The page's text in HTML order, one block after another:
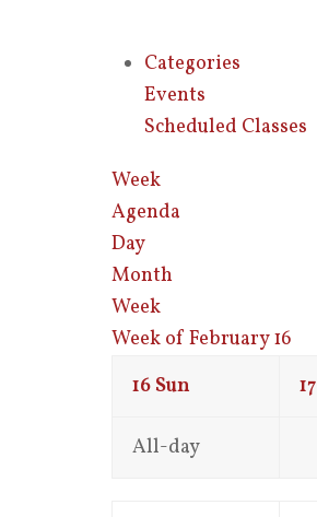
Categories
Events
Scheduled Classes
Week
Agenda
Day
Month
Week
Week of February 16
16Sun 17
All-day